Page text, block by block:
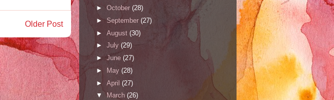
Older Post
► October (28)
► September (27)
► August (30)
► July (29)
► June (27)
►
May (28)
► April (27)
▼
March (26)